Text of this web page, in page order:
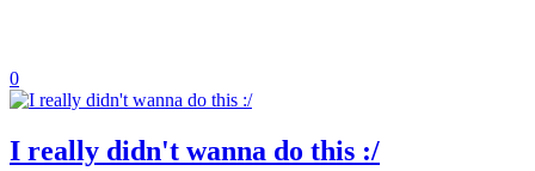
0
I really didn't wanna do this :/